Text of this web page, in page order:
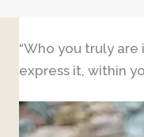
“Who you truly are
express it, within